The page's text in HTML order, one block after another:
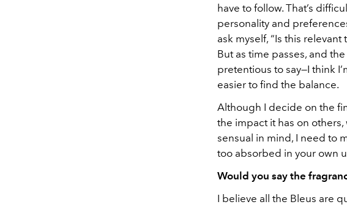
have to follow. That’s
personality and
ask myself, “Is this
But as time passes, and
pretentious to say—I think
easier to find the balance.
Although I decide on the
the impact it has on
sensual in mind, I need to
too absorbed in your own
Would you say the
I believe all the Bleus are